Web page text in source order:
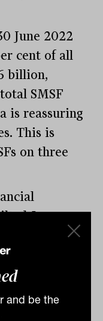
and be the
June 2022
cent of all
billion,
SMSF
is reassuring
This is
on three
Leverage
and
most
of
95 per cent